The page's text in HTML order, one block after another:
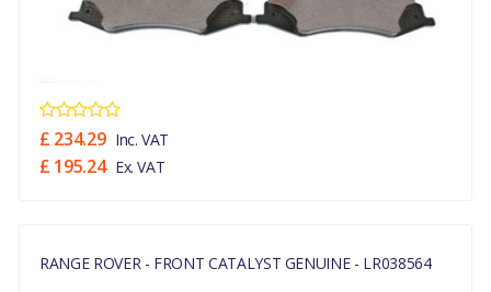
£ 234.29 Inc. VAT
£ 195.24 Ex. VAT
RANGE ROVER - FRONT CATALYST GENUINE - LR038564